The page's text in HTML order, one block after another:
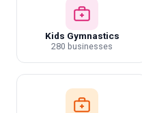
Kids Gymnastics
280 businesses